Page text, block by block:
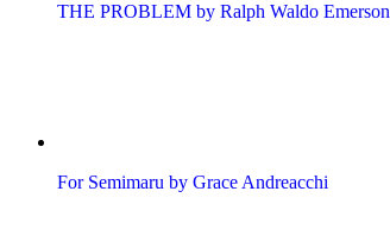
THE PROBLEM by Ralph Waldo Emerson
For Semimaru by Grace Andreacchi